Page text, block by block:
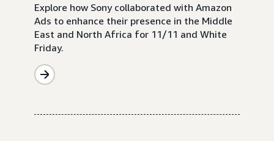
Explore how Sony collaborated with Amazon
Ads to enhance their presence in the Middle
East and North Africa for 11/11 and White
Friday.